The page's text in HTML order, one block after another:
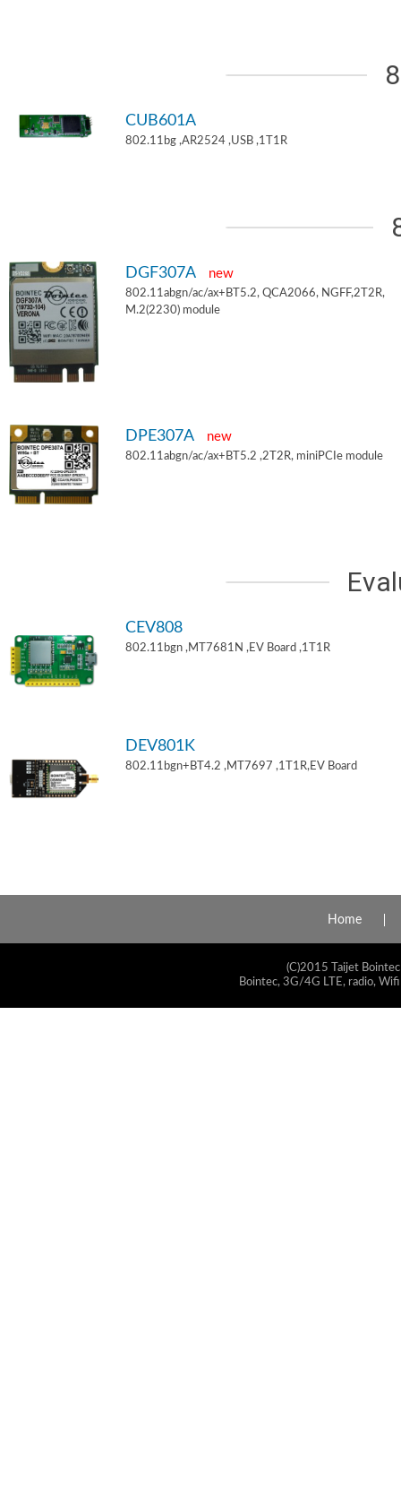
CUB601A
802.11bg ,AR2524 ,USB ,1T1R
DGF307A new
802.11abgn/ac/ax+BT5.2, QCA2066, NGFF,2T2R,
M.2(2230) module
DPE307A new
802.11abgn/ac/ax+BT5.2 ,2T2R, miniPCIe module
CEV808
802.11bgn ,MT7681N ,EV Board ,1T1R
DEV801K
802.11bgn+BT4.2 ,MT7697 ,1T1R,EV Board
Home
(C)2015 Taijet
Bointec, 3G/4G LTE, radio,